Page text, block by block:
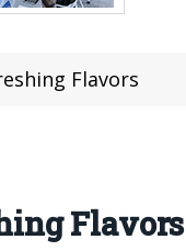
Flavors
Flavors